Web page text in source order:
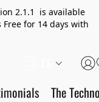
2.1.1 is available
Free for 14 days with
The